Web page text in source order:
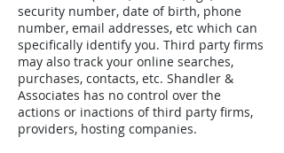
security number, date of birth, phone
number, email addresses, etc which can
specifically identify you. Third party firms
may also track your online searches,
purchases, contacts, etc. Shandler &
Associates has no control over the
actions or inactions of third party firms,
providers, hosting companies.